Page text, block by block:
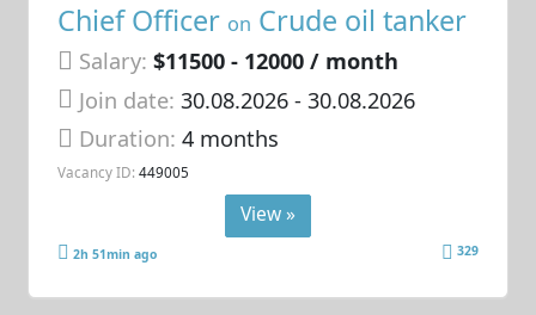
Chief Officer on Crude oil tanker
Salary: $11500 - 12000 / month
Join date: 30.08.2026- 30.08.2026
Duration:4 months
Vacancy ID: 449005
View »
2h 51min ago 329